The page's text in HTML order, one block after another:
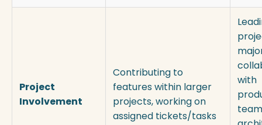
Project
Involvement
Contributing to
features within larger
projects, working on
assigned tickets/tasks
with